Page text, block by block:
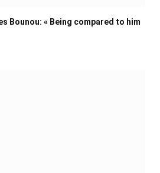
Bounou: « Being compared to him